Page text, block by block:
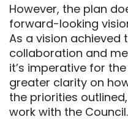
However, the plan
forward-looking
As a vision achieved
collaboration and
it’s imperative for
greater clarity on
the priorities
work with the Council.